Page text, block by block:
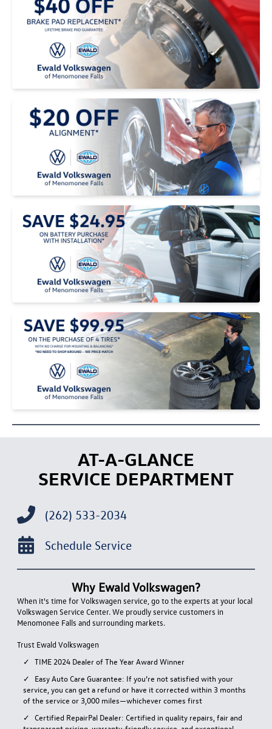
AT-A-GLANCE
SERVICE DEPARTMENT
(262) 533-2034
Schedule Service
Why Ewald Volkswagen?
When it's time for Volkswagen service, go to the experts at your local
Volkswagen Service Center. We proudly service customers in
Menomonee Falls and surrounding markets.
Trust Ewald Volkswagen
TIME 2024 Dealer of The Year Award Winner
Easy Auto Care Guarantee: If you’re not satisfied with your
service, you can get a refund or have it corrected within 3 months
of the service or 3,000 miles—whichever comes first
Certified RepairPal Dealer: Certified in quality repairs, fair and